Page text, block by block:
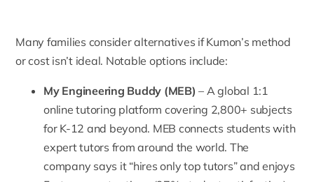
Many families consider alternatives if Kumon’s method
or cost isn’t ideal. Notable options include:
My Engineering Buddy (MEB) – A global 1:1
online tutoring platform covering 2,800+ subjects
for K-12 and beyond. MEB connects students with
expert tutors from around the world. The
company says it “hires only top tutors” and enjoys